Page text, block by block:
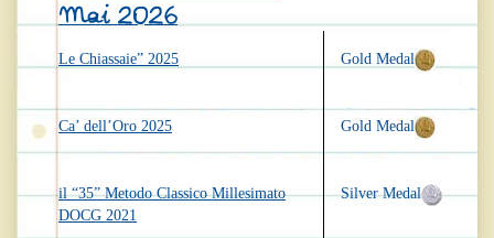
Mai 2026
Le Chiassaie” 2025
Ca’ dell’Oro 2025
il “35” Metodo Classico Millesimato
DOCG 2021
Gold Medal
Gold Medal
Silver Medal